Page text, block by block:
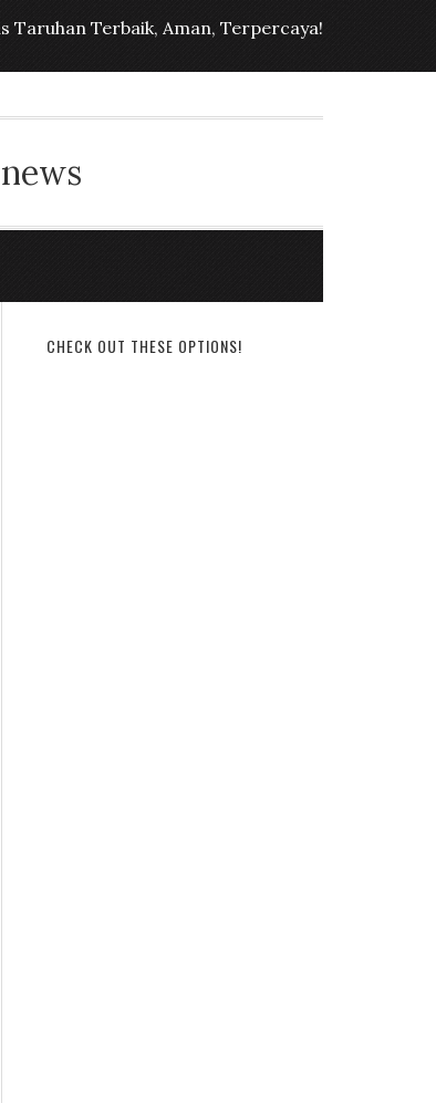
Taruhan Terbaik, Aman, Terpercaya!
CHECK OUT THESE OPTIONS!